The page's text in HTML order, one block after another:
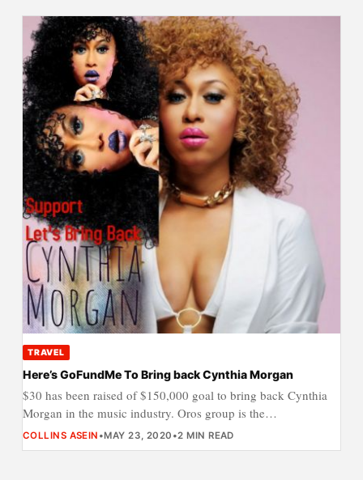
TRAVEL
Here’s GoFundMe To Bring back Cynthia Morgan
$30 has been raised of $150,000 goal to bring back Cynthia
Morgan in the music industry. Oros group is the…
COLLINS ASEIN •MAY 23, 2020 •2 MIN READ